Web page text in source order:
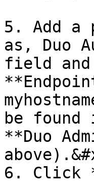
5. Add a
as, Duo
field
be
**Duo
6. Click